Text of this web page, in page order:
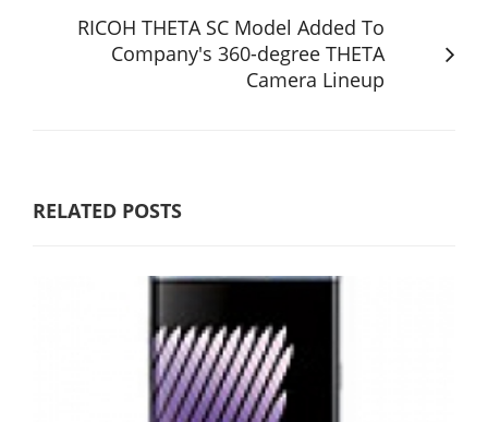
RICOH THETA SC Model Added To
Company's 360-degree THETA
Camera Lineup
RELATED POSTS